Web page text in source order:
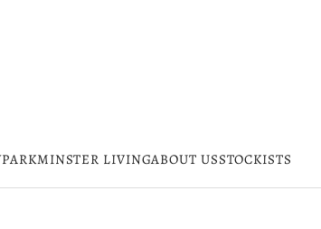
PARKMINSTER LIVINGABOUT USSTOCKISTS